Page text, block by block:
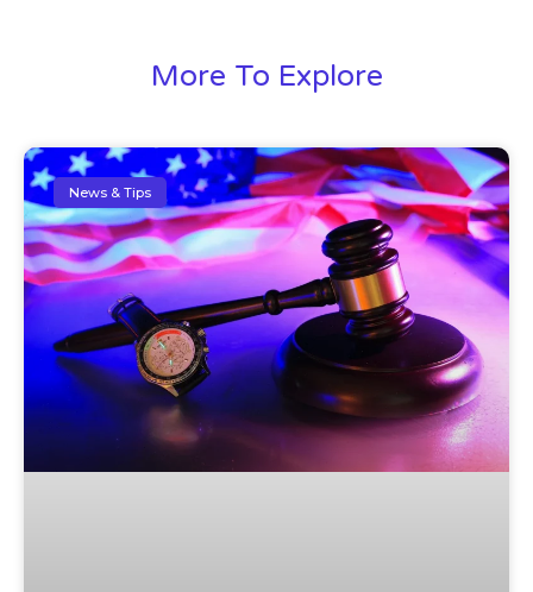
More To Explore
News & Tips